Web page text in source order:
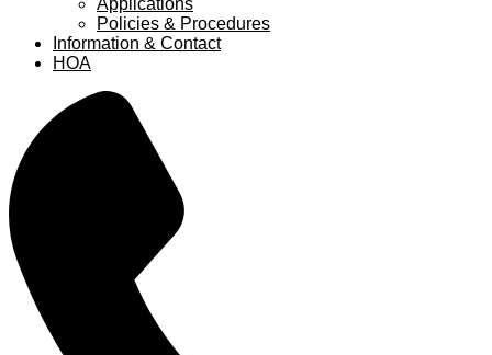
Applications
Policies & Procedures
Information & Contact
HOA